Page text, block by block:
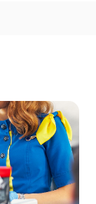
states